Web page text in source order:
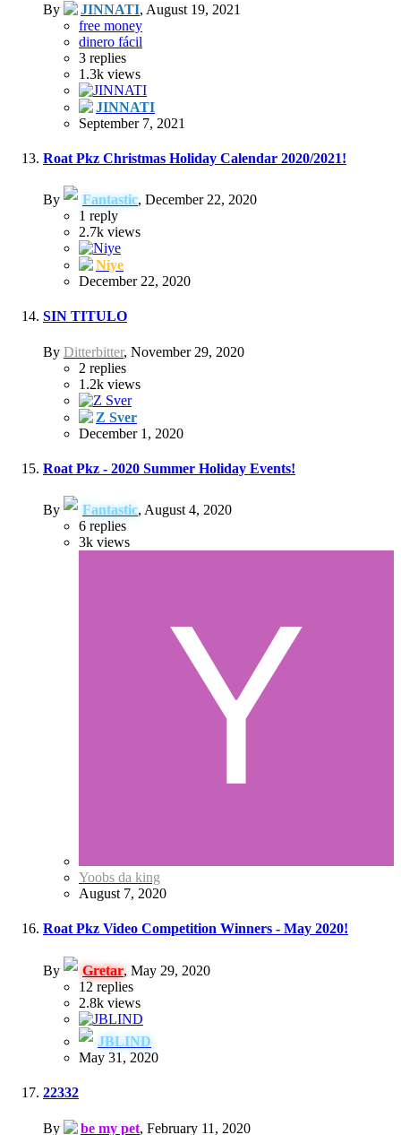
By JINNATI, August 19, 2021
free money
dinero fácil
3 replies
1.3k views
JINNATI
September 7, 2021
Roat Pkz Christmas Holiday Calendar 2020/2021!
By Fantastic, December 22, 2020
1 reply
2.7k views
Niye
December 22, 2020
SIN TITULO
By Ditterbitter, November 29, 2020
2 replies
1.2k views
Z Sver
December 1, 2020
Roat Pkz - 2020 Summer Holiday Events!
By Fantastic, August 4, 2020
6 replies
3k views
Yoobs da king
August 7, 2020
Roat Pkz Video Competition Winners - May 2020!
By Gretar, May 29, 2020
12 replies
2.8k views
JBLIND
May 31, 2020
22332
By be my pet, February 11, 2020